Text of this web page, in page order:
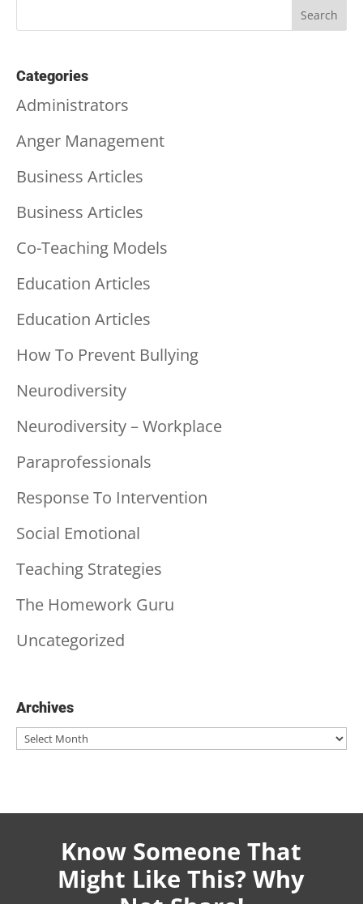
Categories
Administrators
Anger Management
Business Articles
Business Articles
Co-Teaching Models
Education Articles
Education Articles
How To Prevent Bullying
Neurodiversity
Neurodiversity – Workplace
Paraprofessionals
Response To Intervention
Social Emotional
Teaching Strategies
The Homework Guru
Uncategorized
Archives
Archives
Know Someone That
Might Like This? Why